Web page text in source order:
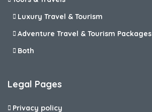
Luxury Travel & Tourism
Adventure Travel & Tourism Packages
Both
Legal Pages
Privacy policy